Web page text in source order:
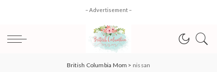
– Advertisement –
British Columbia Mom > nissan